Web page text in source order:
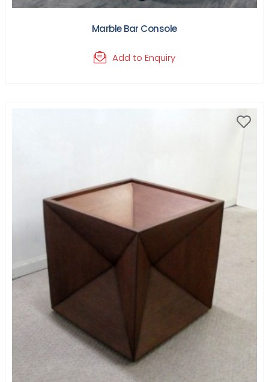
Marble Bar Console
Add to Enquiry